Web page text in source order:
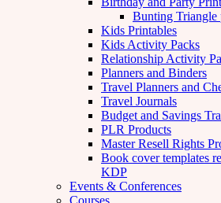
Bunting Triangle
Kids Printables
Kids Activity Packs
Relationship Activity
Planners and Binders
Travel Planners and
Travel Journals
Budget and Savings
PLR Products
Master Resell Rights
Book cover templates
KDP
Events & Conferences
Courses